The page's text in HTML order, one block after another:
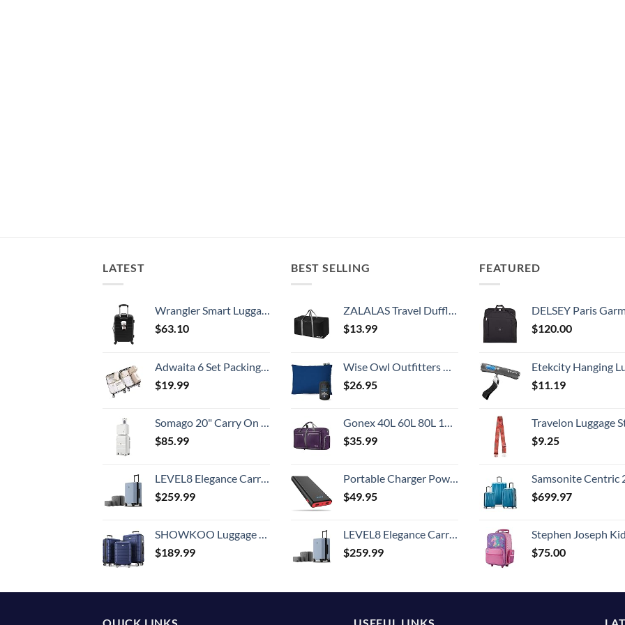
LATEST
Wrangler Smart Luggage Set with Cup Holder and USB Port, Black, 20-Inch Carry-On
$63.10
Adwaita 6 Set Packing Cubes, Travel Luggage Packing Organizers (Ivory)
$19.99
Somago 20" Carry On Luggage and 14" Mini Cosmetic Cases Travel Set Lightweight Polypropylene Suitcase with TSA Lock YKK Zipper Hardside Luggage with Spinner Wheels (2 Piece Set, Creamy White)
$85.99
LEVEL8 Elegance Carry-on Suitcase, 20 Inch Carry on Luggage, Hardside Large Suitcases with Wheels, Tavel Bag with Tsa Lock, Light Blue
$259.99
SHOWKOO Luggage Sets Expandable PC+ABS Durable Suitcase Double Wheels TSA Lock 3pcs Blue
$189.99
BEST SELLING
ZALALAS Travel Duffle Bag,96L Extra Large Duffel Bag Lightweight,Waterproof Duffel Bag for Men Women,Black
$13.99
Wise Owl Outfitters Camping Pillow - Camping Essentials and Travel Pillow for Airplanes, Camping, and Travel - Memory Foam Washable Pillow - Small/Medium
$26.95
Gonex 40L 60L 80L 100L 150L Large Foldable Travel Duffle Bag with Shoes Compartment, Packable Lightweight Water Repellent Duffel Bag for Camping Gym Weekender Bag
$35.99
Portable Charger Power Bank 25800mAh,Ultra-High Capacity PD3.0 Fast Phone Charging with Intelligent Controlling IC,3 USB Port External Cell Phone Battery Pack Compatible with iPhone,Android etc
$49.95
LEVEL8 Elegance Carry-on Suitcase, 20 Inch Carry on Luggage, Hardside Large Suitcases with Wheels, Tavel Bag with Tsa Lock, Light Blue
$259.99
FEATURED
DELSEY Paris Garment Bags Lightweight Hanging Travel Bag,
$120.00
Etekcity Hanging Luggage Scales Handheld Digital, 110LB Baggage Scale for Travel with Blue Backlit LCD Display, Portable Suitcase Weight Scale
$11.19
Travelon Luggage
$9.25
Samsonite Centric 2 Hardside Expandable Luggage with Spinner Wheels, Caribbean Blue, 3-
$699.97
Stephen Joseph Kids' Little Girls' Classic Rolling Luggage, Unicorn,
$75.00